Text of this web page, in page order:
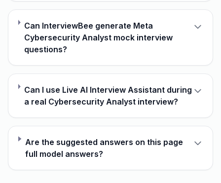
Can InterviewBee generate Meta
Cybersecurity Analyst mock interview
questions?
Can I use Live AI Interview Assistant during
a real Cybersecurity Analyst interview?
Are the suggested answers on this page
full model answers?